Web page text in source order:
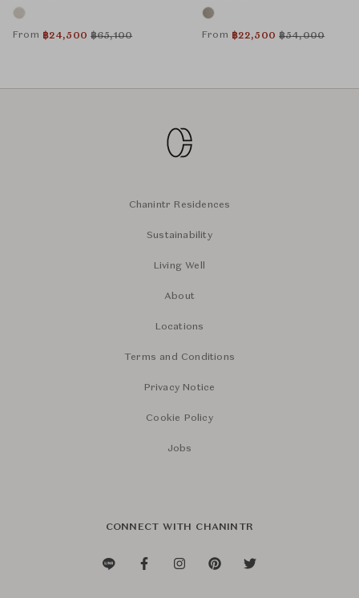
From ฿24,500 ฿65,100 From ฿22,500 ฿54,000
Chanintr Residences
Sustainability
Living Well
About
Locations
Terms and Conditions
Privacy Notice
Cookie Policy
Jobs
CONNECT WITH CHANINTR